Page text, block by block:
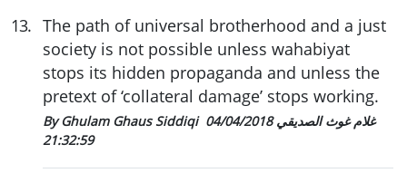
13. The path of universal brotherhood and a just
society is not possible unless wahabiyat
stops its hidden propaganda and unless the
pretext of ‘collateral damage’ stops working.
By Ghulam Ghaus Siddiqi غلام غوث الصديقي04/04/2018
21:32:59